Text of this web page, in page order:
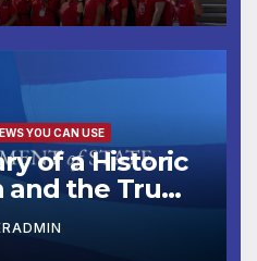
YOU CAN USE
of a Historic
the Trump
Peace